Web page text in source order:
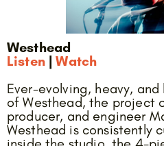
Westhead
Listen|Watch
Ever-evolving, heavy,
of Westhead, the project
producer, and engineer
Westhead is consistently